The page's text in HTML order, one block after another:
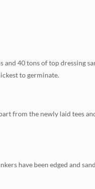
and 40 tons of top dressing
to germinate.
from the newly laid tees
have been edged and